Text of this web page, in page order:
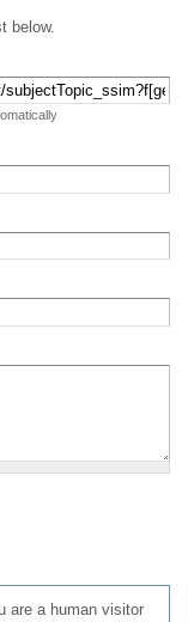
below.
are a human visitor